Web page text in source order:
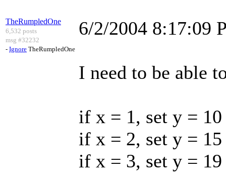
TheRumpledOne
6,532 posts
msg #32232
- Ignore TheRumpledOne
6/2/2004 8:17:09
I need to be able
if x = 1, set y = 10
if x = 2, set y = 15
if x = 3, set y = 19